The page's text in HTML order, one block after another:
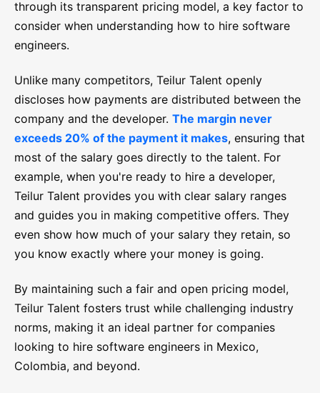
through its transparent pricing model, a key factor to
consider when understanding how to hire software
engineers.
Unlike many competitors, Teilur Talent openly
discloses how payments are distributed between the
company and the developer. The margin never
exceeds 20% of the payment it makes, ensuring that
most of the salary goes directly to the talent. For
example, when you're ready to hire a developer,
Teilur Talent provides you with clear salary ranges
and guides you in making competitive offers. They
even show how much of your salary they retain, so
you know exactly where your money is going.
By maintaining such a fair and open pricing model,
Teilur Talent fosters trust while challenging industry
norms, making it an ideal partner for companies
looking to hire software engineers in Mexico,
Colombia, and beyond.